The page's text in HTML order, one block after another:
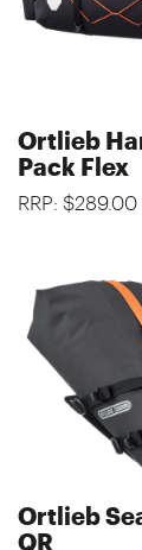
Ortlieb
Pack Flex
RRP: $289.00
Ortlieb
QR